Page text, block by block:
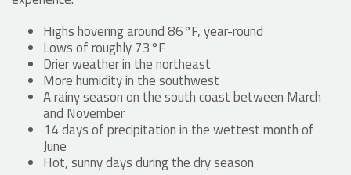
Highs hovering around 86°F, year-round
Lows of roughly 73°F
Drier weather in the northeast
More humidity in the southwest
A rainy season on the south coast between March
and November
14 days of precipitation in the wettest month of
June
Hot, sunny days during the dry season